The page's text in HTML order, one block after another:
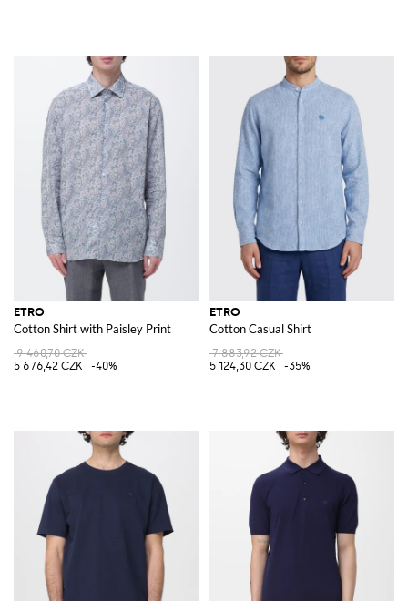
ETRO
Cotton Shirt with Paisley Print
9 460,70 CZK
5 676,42 CZK
-40%
ETRO
Cotton Casual Shirt
7 883,92 CZK
5 124,30 CZK
-35%